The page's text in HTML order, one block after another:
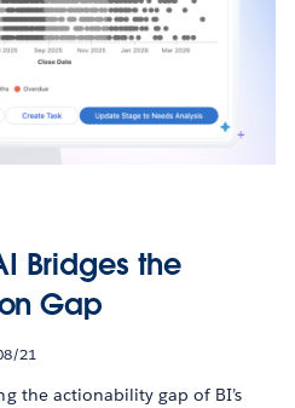
Bridges the
Gap
21
the actionability gap of BI’s